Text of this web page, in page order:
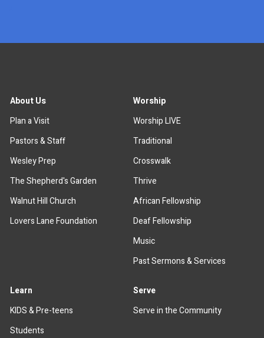
About Us
Plan a Visit
Pastors & Staff
Wesley Prep
The Shepherd's Garden
Walnut Hill Church
Lovers Lane Foundation
Worship
Worship LIVE
Traditional
Crosswalk
Thrive
African Fellowship
Deaf Fellowship
Music
Past Sermons & Services
Learn
KIDS & Pre-teens
Students
Serve
Serve in the Community